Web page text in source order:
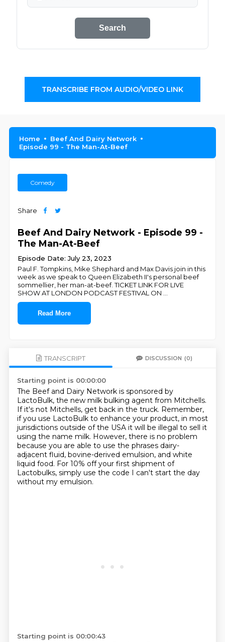
Search
TRANSCRIBE FROM AUDIO/VIDEO LINK
Home
Beef And Dairy Network
Episode 99 - The Man-At-Beef
Comedy
Share
Beef And Dairy Network - Episode 99 -
The Man-At-Beef
Episode Date: July 23, 2023
Paul F. Tompkins, Mike Shephard and Max Davis join in this
week as we speak to Queen Elizabeth II's personal beef
sommellier, her man-at-beef. TICKET LINK FOR LIVE
SHOW AT LONDON PODCAST FESTIVAL ON
Read More
TRANSCRIPT DISCUSSION (0)
Starting point is 00:00:00
The Beef and Dairy Network is sponsored by
LactoBulk, the new milk bulking agent from Mitchells.
If it's not Mitchells, get back in the truck. Remember,
if you use LactoBulk to enhance your product, in most
jurisdictions outside of the USA it will be illegal to sell it
using the name milk. However, there is no problem
because you are able to use the phrases dairy-
adjacent fluid, bovine-derived emulsion, and white
liquid food. For 10% off your first shipment of
Lactobulks, simply use the code I can't start the day
without my emulsion.
Starting point is 00:00:43